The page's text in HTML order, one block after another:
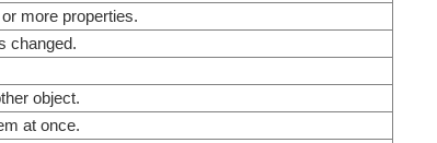
more properties.
changed.
object.
at once.